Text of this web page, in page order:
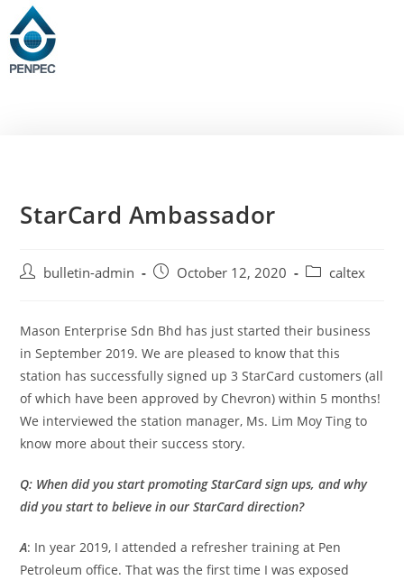
StarCard Ambassador
bulletin-admin October 12, 2020 caltex
Mason Enterprise Sdn Bhd has just started their business
in September 2019. We are pleased to know that this
station has successfully signed up 3 StarCard customers (all
of which have been approved by Chevron) within 5 months!
We interviewed the station manager, Ms. Lim Moy Ting to
know more about their success story.
Q: When did you start promoting StarCard sign ups, and why
did you start to believe in our StarCard direction?
A: In year 2019, I attended a refresher training at Pen
Petroleum office. That was the first time I was exposed